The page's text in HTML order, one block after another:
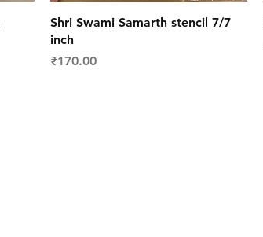
Shri Swami Samarth stencil 7/7
inch
Price
₹170.00